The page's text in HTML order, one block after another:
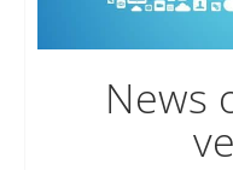
News